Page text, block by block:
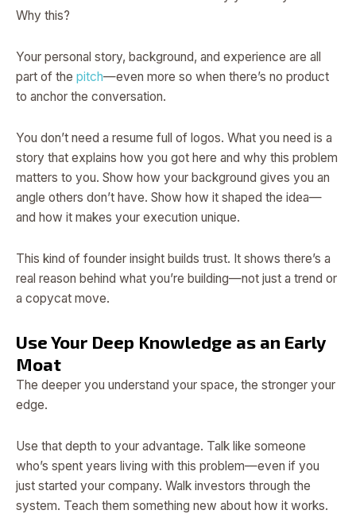
Why this?
Your personal story, background, and experience are all
part of the pitch—even more so when there’s no product
to anchor the conversation.
You don’t need a resume full of logos. What you need is a
story that explains how you got here and why this problem
matters to you. Show how your background gives you an
angle others don’t have. Show how it shaped the idea—
and how it makes your execution unique.
This kind of founder insight builds trust. It shows there’s a
real reason behind what you’re building—not just a trend or
a copycat move.
Use Your Deep Knowledge as an Early
Moat
The deeper you understand your space, the stronger your
edge.
Use that depth to your advantage. Talk like someone
who’s spent years living with this problem—even if you
just started your company. Walk investors through the
system. Teach them something new about how it works.